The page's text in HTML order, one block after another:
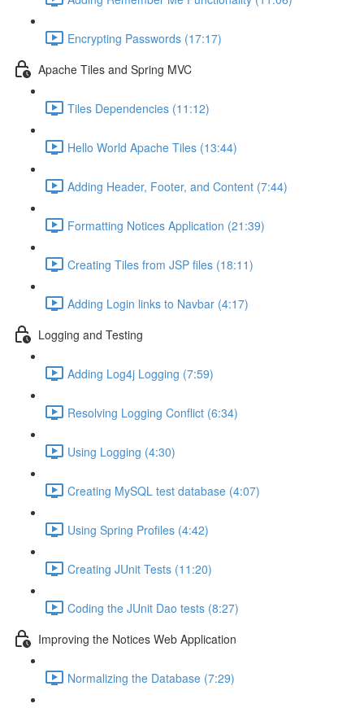
Encrypting Passwords (17:17)
Apache Tiles and Spring MVC
Tiles Dependencies (11:12)
Hello World Apache Tiles (13:44)
Adding Header, Footer, and Content (7:44)
Formatting Notices Application (21:39)
Creating Tiles from JSP files (18:11)
Adding Login links to Navbar (4:17)
Logging and Testing
Adding Log4j Logging (7:59)
Resolving Logging Conflict (6:34)
Using Logging (4:30)
Creating MySQL test database (4:07)
Using Spring Profiles (4:42)
Creating JUnit Tests (11:20)
Coding the JUnit Dao tests (8:27)
Improving the Notices Web Application
Normalizing the Database (7:29)